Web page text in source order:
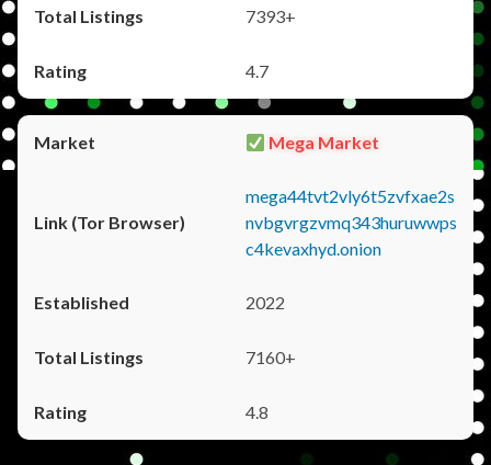
7393+
4.7
Mega Market
mega44tvt2vly6t5zvfxae2s
nvbgvrgzvmq343huruwwps
c4kevaxhyd.onion
2022
7160+
4.8